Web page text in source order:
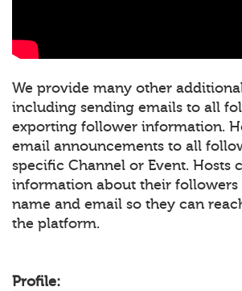
We provide many other
including sending emails to all
exporting follower information.
email announcements to all
specific Channel or Event. Hosts
information about their
name and email so they can
the platform.
Profile: